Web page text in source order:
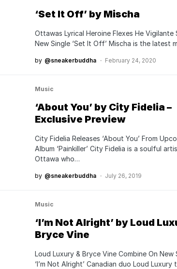
‘Set It Off’ by Mischa
Ottawas Lyrical Heroine Flexes He Vigilante
New Single ‘Set It Off’ Mischa is the latest
by @sneakerbuddha February 24, 2020
Music
‘About You’ by City Fidelia –
Exclusive Preview
City Fidelia Releases ‘About You’ From
Album ‘Painkiller’ City Fidelia is a soulful
Ottawa who…
by @sneakerbuddha July 26, 2019
Music
‘I’m Not Alright’ by Loud
Bryce Vine
Loud Luxury & Bryce Vine Combine On New
‘I’m Not Alright’ Canadian duo Loud Luxury